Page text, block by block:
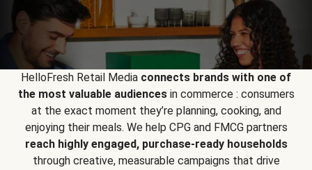
HelloFresh Retail Media connects brands with one of
the most valuable audiencesin commerce : consumers
at the exact moment they’re planning, cooking, and
enjoying their meals. We help CPG and FMCG partners
reach highly engaged, purchase-ready households
through creative, measurable campaigns that drive